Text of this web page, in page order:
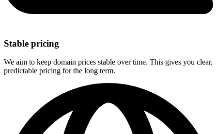
Stable pricing
We aim to keep domain prices stable over time. This gives you clear,
predictable pricing for the long term.